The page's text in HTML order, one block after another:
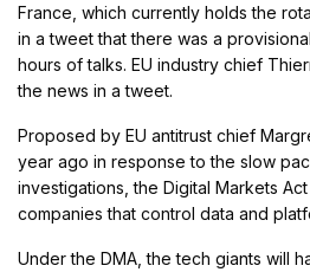
France, which currently holds the
in a tweet that there was a
hours of talks. EU industry chief
the news in a tweet.
Proposed by EU antitrust chief
year ago in response to the slow
investigations, the Digital Markets
companies that control data and
Under the DMA, the tech giants will